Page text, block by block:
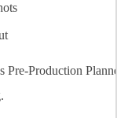
Production